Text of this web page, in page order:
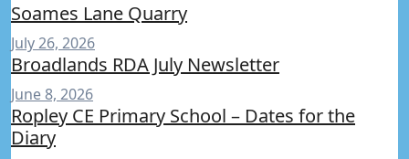
Soames Lane Quarry
July 26, 2026
Broadlands RDA July Newsletter
June 8, 2026
Ropley CE Primary School – Dates for the
Diary